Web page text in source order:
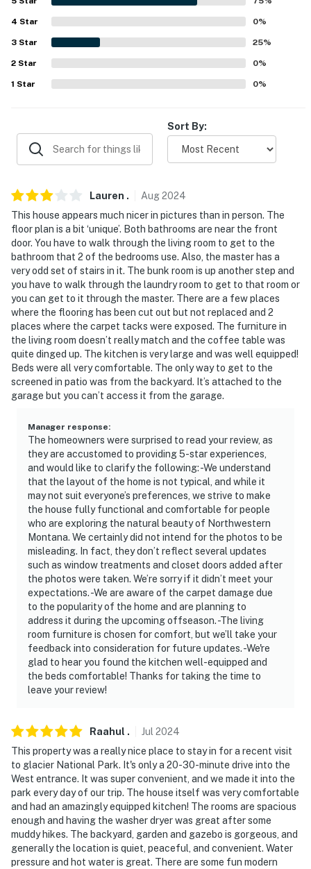
about your stay, we'll make it right. You can count on
because we know what vacation means to you.
-- POLICIES --
- No pets allowed
- No events, parties, or large gatherings
- Additional fees and taxes may apply
- Photo ID may be required upon check-in
- NOTE: Your safety matters. This property features 2
exterior security cameras. The cameras are facing
toward the front entry and back of the house. The
cameras are outward facing and do not look into
interior spaces. The cameras record video and sound
when activated by motion
- NOTE: The home is equipped with a small, standard
TV. While it may not be the latest or largest model, it’s
perfect for catching the basics after a day of
You must be 25 years or older to rent this property.
4 Star 0%
3 Star 25%
2 Star 0%
1 Star 0%
Sort By:
Lauren . Aug2024
This house appears much nicer in pictures than in person. The
floor plan is a bit ‘unique’. Both bathrooms are near the front
door. You have to walk through the living room to get to the
bathroom that 2 of the bedrooms use. Also, the master has a
very odd set of stairs in it. The bunk room is up another step and
you have to walk through the laundry room to get to that room or
you can get to it through the master. There are a few places
where the flooring has been cut out but not replaced and 2
places where the carpet tacks were exposed. The furniture in
the living room doesn’t really match and the coffee table was
quite dinged up. The kitchen is very large and was well equipped!
Beds were all very comfortable. The only way to get to the
screened in patio was from the backyard. It’s attached to the
garage but you can’t access it from the garage.
Manager response:
The homeowners were surprised to read your review, as
they are accustomed to providing 5-star experiences,
and would like to clarify the following: -We understand
that the layout of the home is not typical, and while it
may not suit everyone’s preferences, we strive to make
the house fully functional and comfortable for people
who are exploring the natural beauty of Northwestern
Montana. We certainly did not intend for the photos to be
misleading. In fact, they don’t reflect several updates
such as window treatments and closet doors added after
the photos were taken. We’re sorry if it didn’t meet your
expectations. -We are aware of the carpet damage due
to the popularity of the home and are planning to
address it during the upcoming offseason. -The living
room furniture is chosen for comfort, but we’ll take your
feedback into consideration for future updates. -We're
glad to hear you found the kitchen well-equipped and
the beds comfortable! Thanks for taking the time to
leave your review!
Raahul . Jul 2024
This property was a really nice place to stay in for a recent visit
to glacier National Park. It's only a 20-30-minute drive into the
West entrance. It was super convenient, and we made it into the
park every day of our trip. The house itself was very comfortable
and had an amazingly equipped kitchen! The rooms are spacious
enough and having the washer dryer was great after some
muddy hikes. The backyard, garden and gazebo is gorgeous, and
generally the location is quiet, peaceful, and convenient. Water
pressure and hot water is great. There are some fun modern